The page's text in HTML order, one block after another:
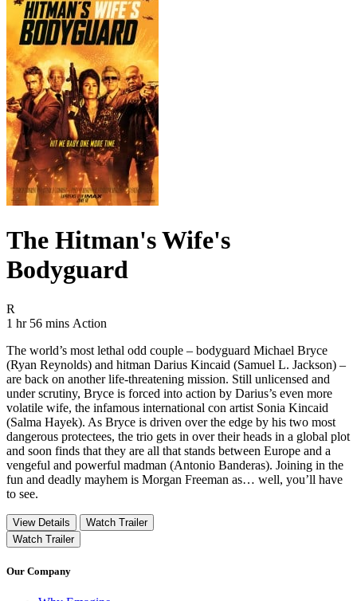
The Hitman's Wife's
Bodyguard
R
1 hr 56 mins Movie Runtime 1 hr 56 mins
Movie genres Action
Action
The world’s most lethal odd couple – bodyguard Michael Bryce
(Ryan Reynolds) and hitman Darius Kincaid (Samuel L. Jackson) –
are back on another life-threatening mission. Still unlicensed and
under scrutiny, Bryce is forced into action by Darius’s even more
volatile wife, the infamous international con artist Sonia Kincaid
(Salma Hayek). As Bryce is driven over the edge by his two most
dangerous protectees, the trio gets in over their heads in a global plot
and soon finds that they are all that stands between Europe and a
vengeful and powerful madman (Antonio Banderas). Joining in the
fun and deadly mayhem is Morgan Freeman as… well, you’ll have
to see.
View Details
Watch Trailer
Watch Trailer
Our Company